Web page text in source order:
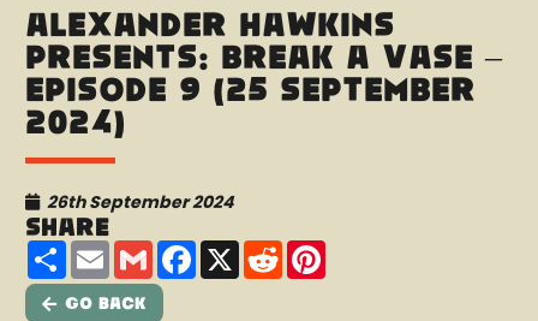
Alexander Hawkins
presents: Break A Vase –
Episode 9 (25 September
2024)
26th September 2024
Share
ShareEmailGmailFacebook
X Reddit
Go Back